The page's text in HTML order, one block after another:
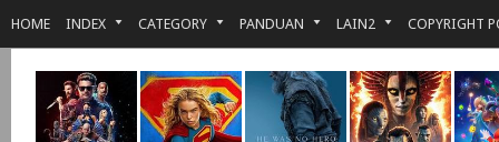
HOME INDEX CATEGORY PANDUAN LAIN2 COPYRIGHT